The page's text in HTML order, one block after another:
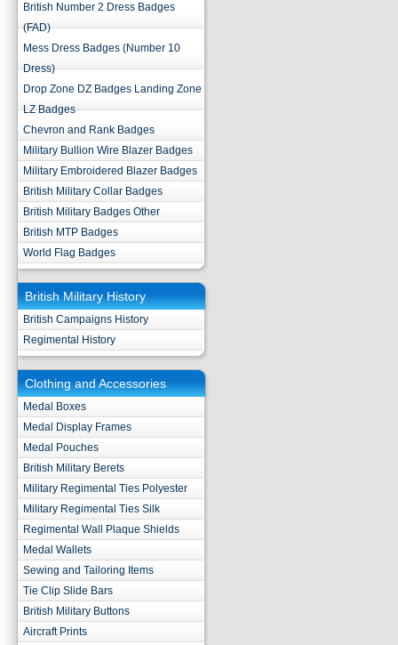
British Number 2 Dress Badges
(FAD)
Mess Dress Badges (Number 10
Dress)
Drop Zone DZ Badges Landing Zone
LZ Badges
Chevron and Rank Badges
Military Bullion Wire Blazer Badges
Military Embroidered Blazer Badges
British Military Collar Badges
British Military Badges Other
British MTP Badges
World Flag Badges
British Military History
British Campaigns History
Regimental History
Clothing and Accessories
Medal Boxes
Medal Display Frames
Medal Pouches
British Military Berets
Military Regimental Ties Polyester
Military Regimental Ties Silk
Regimental Wall Plaque Shields
Medal Wallets
Sewing and Tailoring Items
Tie Clip Slide Bars
British Military Buttons
Aircraft Prints